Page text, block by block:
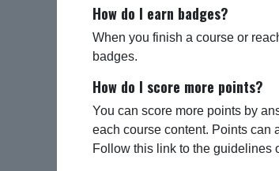
How do I earn badges?
When you finish a course or
badges.
How do I score more points?
You can score more points by
each course content. Points can
Follow this link to the guidelines